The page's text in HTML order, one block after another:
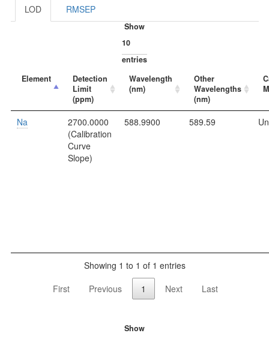
LOD RMSEP
Show
entries
Element
Detection
Limit
(ppm)
Wavelength
(nm)
Other
Wavelengths
(nm)
Na
2700.0000
(Calibration
Curve
Slope)
588.9900 589.59
Showing 1 to 1 of 1 entries
First
Previous 1 Next Last
Show